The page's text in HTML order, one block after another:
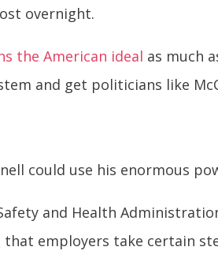
overnight.
the American ideal as much
and get politicians like
could use his enormous
and Health
that employers take certain